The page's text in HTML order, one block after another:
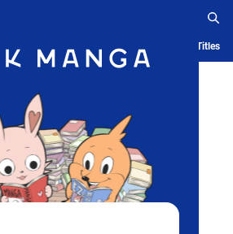
Blog App Ranking History Serialized Titles